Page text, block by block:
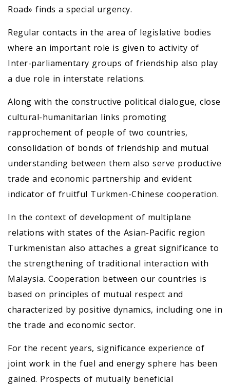
Road» finds a special urgency.
Regular contacts in the area of legislative bodies
where an important role is given to activity of
Inter-parliamentary groups of friendship also play
a due role in interstate relations.
Along with the constructive political dialogue, close
cultural-humanitarian links promoting
rapprochement of people of two countries,
consolidation of bonds of friendship and mutual
understanding between them also serve productive
trade and economic partnership and evident
indicator of fruitful Turkmen-Chinese cooperation.
In the context of development of multiplane
relations with states of the Asian-Pacific region
Turkmenistan also attaches a great significance to
the strengthening of traditional interaction with
Malaysia. Cooperation between our countries is
based on principles of mutual respect and
characterized by positive dynamics, including one in
the trade and economic sector.
For the recent years, significance experience of
joint work in the fuel and energy sphere has been
gained. Prospects of mutually beneficial